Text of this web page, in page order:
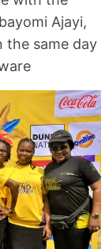
Ajayi,
the same day